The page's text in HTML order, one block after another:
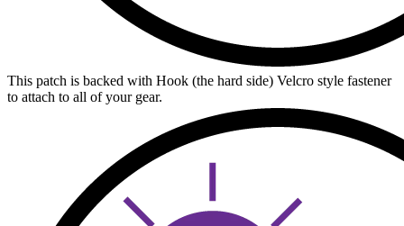
This patch is backed with Hook (the hard side) Velcro style fastener
to attach to all of your gear.